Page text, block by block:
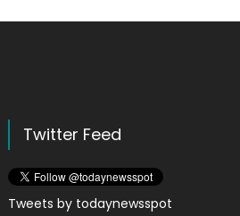
Twitter Feed
Tweets by todaynewsspot